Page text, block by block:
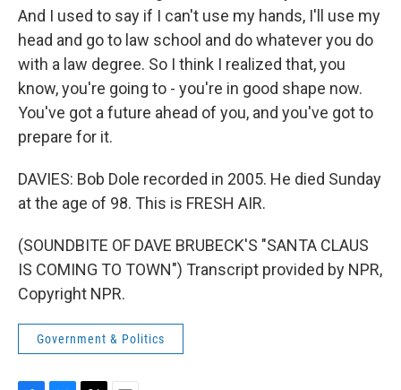
And I used to say if I can't use my hands, I'll use my
head and go to law school and do whatever you do
with a law degree. So I think I realized that, you
know, you're going to - you're in good shape now.
You've got a future ahead of you, and you've got to
prepare for it.
DAVIES: Bob Dole recorded in 2005. He died Sunday
at the age of 98. This is FRESH AIR.
(SOUNDBITE OF DAVE BRUBECK'S "SANTA CLAUS
IS COMING TO TOWN") Transcript provided by NPR,
Copyright NPR.
Government & Politics